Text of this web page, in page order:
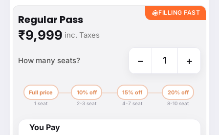
Regular Pass
FILLING FAST
₹9,999 inc. Taxes
How many seats? − 1 +
Full price
1 seat
10% off
2-3 seat
15% off
4-7 seat
20% off
8-10 seat
You Pay